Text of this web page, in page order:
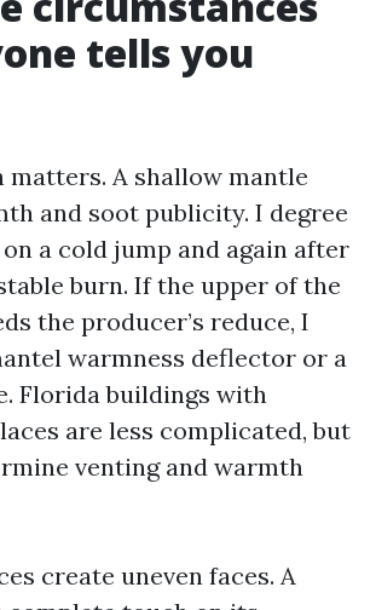
tells you
matters. A shallow mantle
and soot publicity. I degree
a cold jump and again after
burn. If the upper of the
the producer’s reduce, I
warmness deflector or a
Florida buildings with
are less complicated, but
venting and warmth
create uneven faces. A